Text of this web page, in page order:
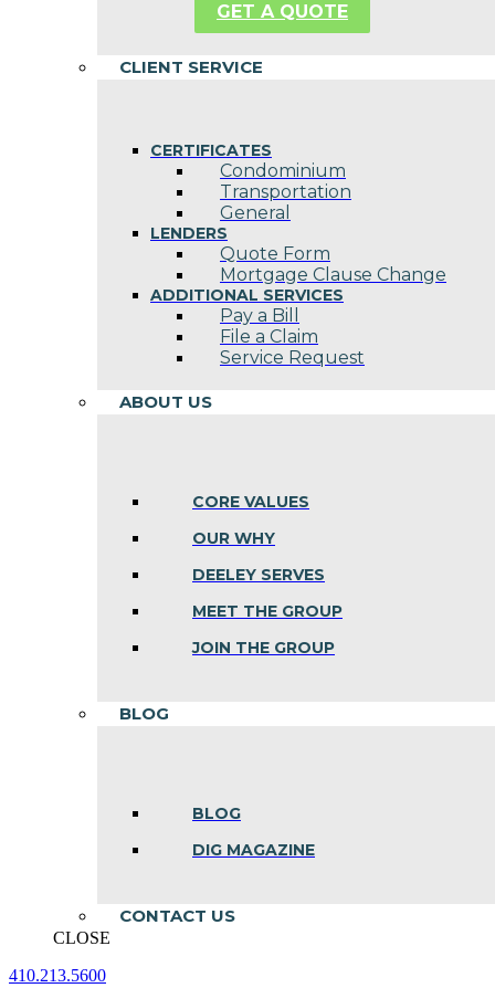
GET A QUOTE
CLIENT SERVICE
CERTIFICATES
Condominium
Transportation
General
LENDERS
Quote Form
Mortgage Clause Change
ADDITIONAL SERVICES
Pay a Bill
File a Claim
Service Request
ABOUT US
CORE VALUES
OUR WHY
DEELEY SERVES
MEET THE GROUP
JOIN THE GROUP
BLOG
BLOG
DIG MAGAZINE
CONTACT US
CLOSE
410.213.5600